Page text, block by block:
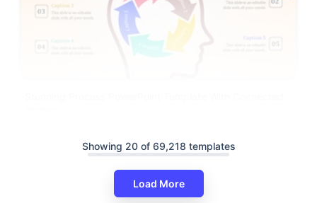
Showing 20 of 69,218 templates
Load More